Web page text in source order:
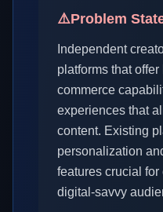
⚠️Problem
Independent
platforms that
commerce
experiences that
content. Existing
personalization
features crucial
digital-savvy